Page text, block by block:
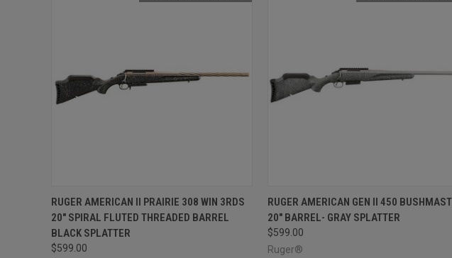
QUICK VIEW ADD TO CART
RUGER AMERICAN II PRAIRIE 308 WIN 3RDS
20" SPIRAL FLUTED THREADED BARREL
BLACK SPLATTER
$599.00
QUICK VIEW ADD TO CART
RUGER AMERICAN GEN II 450
20" BARREL- GRAY SPLATTER
$599.00
Ruger®